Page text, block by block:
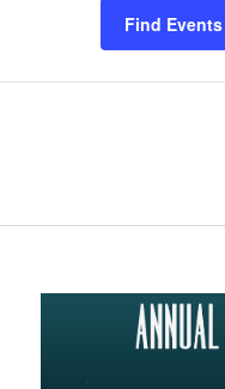
Find Events